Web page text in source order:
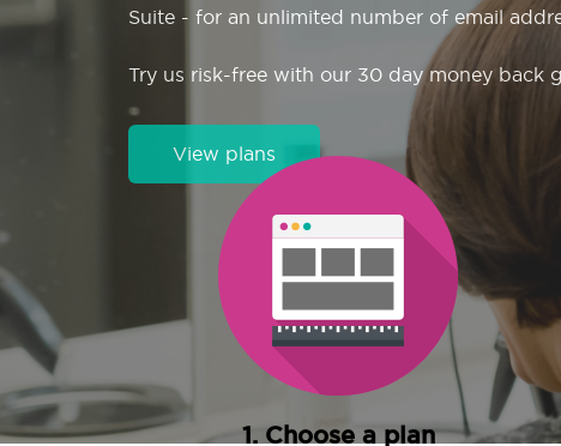
Suite - for an unlimited number of email
Try us risk-free with our 30 day money back
View plans
1. Choose a plan